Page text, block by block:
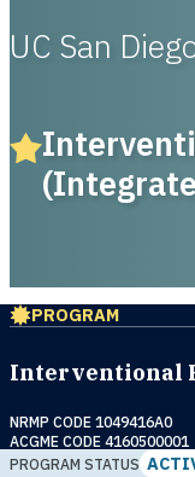
UC San
PROGRAM
Interventional
NRMP CODE 1049416A0
ACGME CODE 4160500001
PROGRAM STATUS